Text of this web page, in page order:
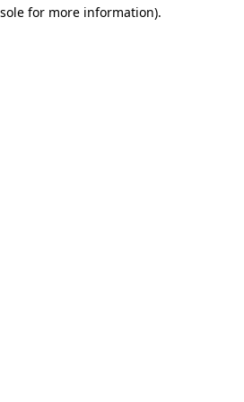
for more information).